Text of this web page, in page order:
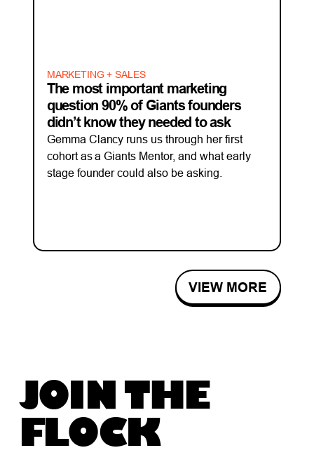
MARKETING + SALES
The most important marketing
question 90% of Giants founders
didn’t know they needed to ask
Gemma Clancy runs us through her first
cohort as a Giants Mentor, and what early
stage founder could also be asking.
VIEW MORE
JOIN THE
FLOCK